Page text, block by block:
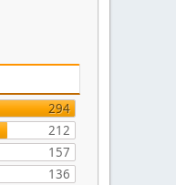
294
212
157
136